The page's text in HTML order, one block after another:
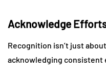
Acknowledge
Recognition isn’t just
acknowledging consistent